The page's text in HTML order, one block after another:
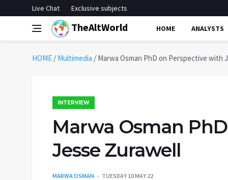
Live Chat Exclusive subjects
TheAltWorld HOME ANALYSTS
HOME / Multimedia / Marwa Osman PhD on Perspective with
INTERVIEW
Marwa Osman
Jesse Zurawell
MARWA OSMAN TUESDAY 10 MAY 22